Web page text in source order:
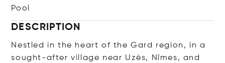
Pool
DESCRIPTION
Nestled in the heart of the Gard region, in a
sought-after village near Uzès, Nîmes, and